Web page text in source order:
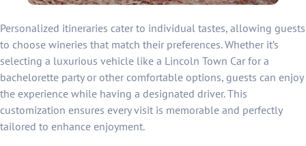
Personalized itineraries cater to individual tastes, allowing guests
to choose wineries that match their preferences. Whether it’s
selecting a luxurious vehicle like a Lincoln Town Car for a
bachelorette party or other comfortable options, guests can enjoy
the experience while having a designated driver. This
customization ensures every visit is memorable and perfectly
tailored to enhance enjoyment.